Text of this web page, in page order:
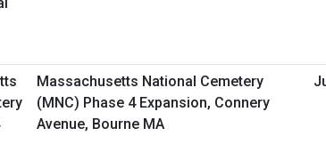
Massachusetts National Cemetery
(MNC) Phase 4 Expansion, Connery
Avenue, Bourne MA